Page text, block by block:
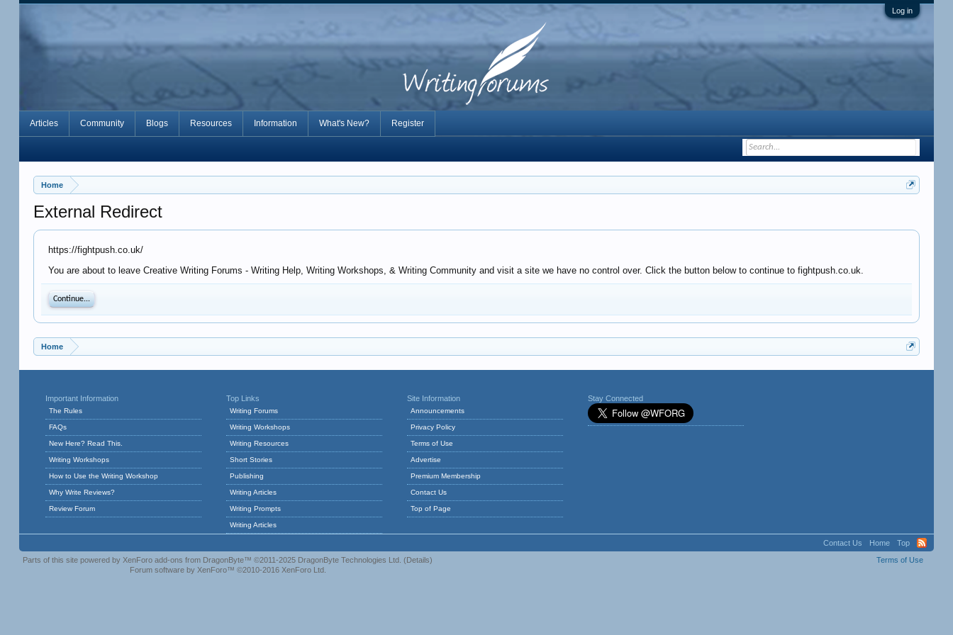
Log in
Home
External Redirect
https://fightpush.co.uk/
You are about to leave Creative Writing Forums - Writing Help, Writing Workshops, & Writing Community and visit a site we have no control over. Click the button below to continue to fightpush.co.uk.
Continue...
Home
Articles Community Blogs Resources Information What's New? Register
Important Information
The Rules
FAQs
New Here? Read This.
Writing Workshops
How to Use the Writing Workshop
Why Write Reviews?
Review Forum
Top Links
Writing Forums
Writing Workshops
Writing Resources
Short Stories
Publishing
Writing Articles
Writing Prompts
Writing Articles
Site Information
Announcements
Privacy Policy
Terms of Use
Advertise
Premium Membership
Contact Us
Top of Page
Stay Connected
Contact Us Home
Top
Terms of Use
Parts of this site powered by XenForo add-ons from DragonByte™ ©2011-2025 DragonByte Technologies Ltd. (Details)
Forum software by XenForo™ ©2010-2016 XenForo Ltd.